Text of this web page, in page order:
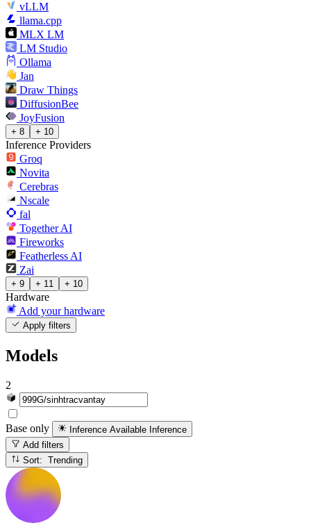
vLLM
llama.cpp
MLX LM
LM Studio
Ollama
Jan
Draw Things
DiffusionBee
JoyFusion
+ 8 + 10
Inference Providers
Groq
Novita
Cerebras
Nscale
fal
Together AI
Fireworks
Featherless AI
Zai
+ 9 + 11 + 10
Hardware
Add your hardware
Apply filters
Models
2
Base only Inference Available Inference
Add filters
Sort: Trending